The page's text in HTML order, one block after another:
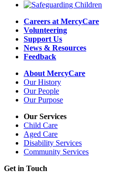
Careers at MercyCare
Volunteering
Support Us
News & Resources
Feedback
About MercyCare
Our History
Our People
Our Purpose
Our Services
Child Care
Aged Care
Disability Services
Community Services
Get in Touch